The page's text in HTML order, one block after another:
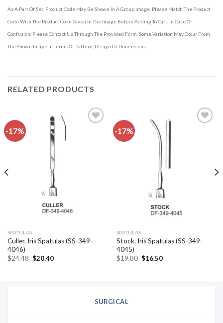
As A Part Of Set. Product Code May Be Shown In A Group Image. Please Match The Product
Code With The Product Code Given In The Image Before Adding To Cart. In Case Of
Confusion, Please Contact Us Through The Provided Form. Some Variation May Occur From
The Shown Image In Terms Of Pattern, Design Or Dimensions.
RELATED PRODUCTS
-17%
SPATULAS
Culler, Iris Spatulas (SS-349-
4046)
$24.48 Original
$20.40Current
-17%
SPATULAS
Stock, Iris Spatulas (SS-349-
4045)
$19.80 Original
$16.50Current
SURGICAL